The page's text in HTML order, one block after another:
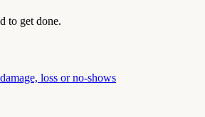
to get done.
loss or no-shows